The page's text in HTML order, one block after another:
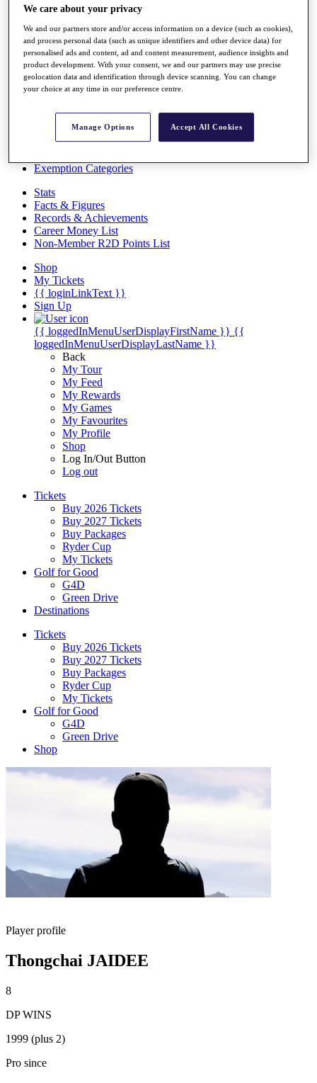
News
About
The Tournaments
Past Champions
News
Articles
Exemption Categories
Stats
Facts & Figures
Records & Achievements
Career Money List
Non-Member R2D Points List
Shop
My Tickets
{{ loginLinkText }}
Sign Up
{{ loggedInMenuUserDisplayFirstName }} {{
loggedInMenuUserDisplayLastName }}
Back
My Tour
My Feed
My Rewards
My Games
My Favourites
My Profile
Shop
Log In/Out Button
Log out
Tickets
Buy 2026 Tickets
Buy 2027 Tickets
Buy Packages
Ryder Cup
My Tickets
Golf for Good
G4D
Green Drive
Destinations
Tickets
Buy 2026 Tickets
Buy 2027 Tickets
Buy Packages
Ryder Cup
My Tickets
Golf for Good
G4D
Green Drive
Shop
Player profile
Thongchai JAIDEE
8
DP WINS
1999 (plus 2)
Pro since
We care about your privacy
We and our partners store and/or access information on a device (such as cookies),
and process personal data (such as unique identifiers and other device data) for
personalised ads and content, ad and content measurement, audience insights and
product development. With your consent, we and our partners may use precise
geolocation data and identification through device scanning. You can change
your choice at any time in our preference centre.
Manage Options Accept All Cookies